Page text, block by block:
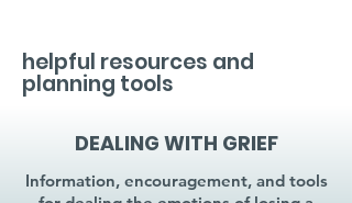
helpful resources and
planning tools
DEALING WITH GRIEF
Information, encouragement, and tools